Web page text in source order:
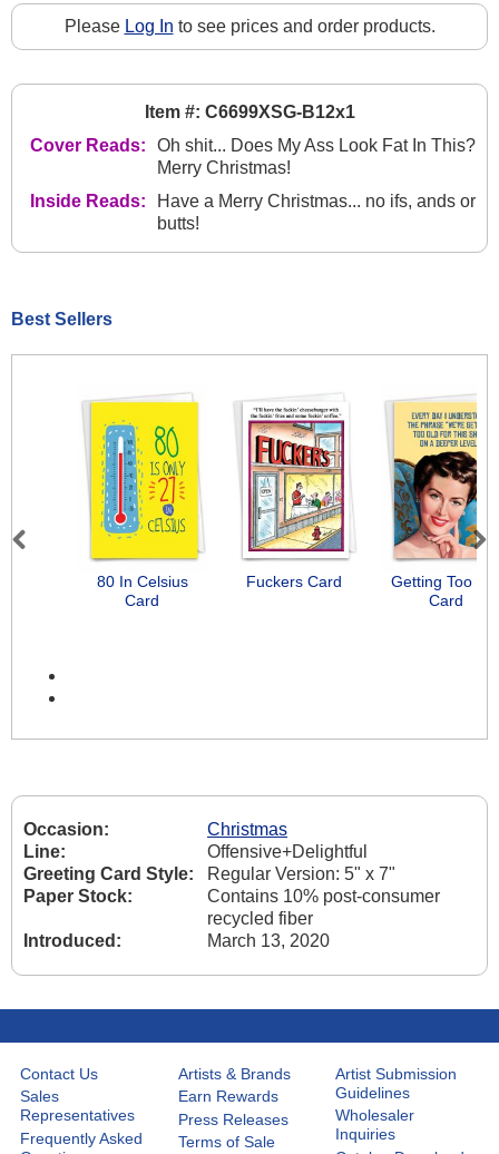
Please Log In to see prices and order products.
Item #: C6699XSG-B12x1
Cover Reads:
Oh shit... Does My Ass Look Fat In This?
Merry Christmas!
Inside Reads:
Have a Merry Christmas... no ifs, ands or
butts!
Best Sellers
80 In Celsius
Card
Fuckers Card
Getting Too
Card
Previous Next
Occasion:
Christmas
Line:
Offensive+Delightful
Greeting Card Style:
Regular Version: 5" x 7"
Paper Stock:
Contains 10% post-consumer
recycled fiber
Introduced:
March 13, 2020
Contact Us
Sales
Representatives
Frequently Asked
Artists & Brands
Earn Rewards
Press Releases
Terms of Sale
Artist Submission
Guidelines
Wholesaler
Inquiries